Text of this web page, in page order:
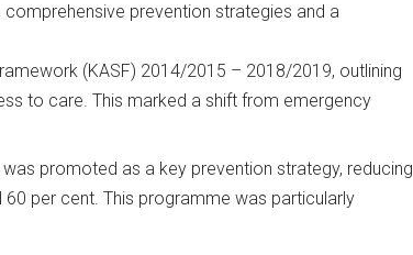
prevention strategies and a
(KASF) 2014/2015 – 2018/2019, outlining
to care. This marked a shift from emergency
promoted as a key prevention strategy, reducing
per cent. This programme was particularly